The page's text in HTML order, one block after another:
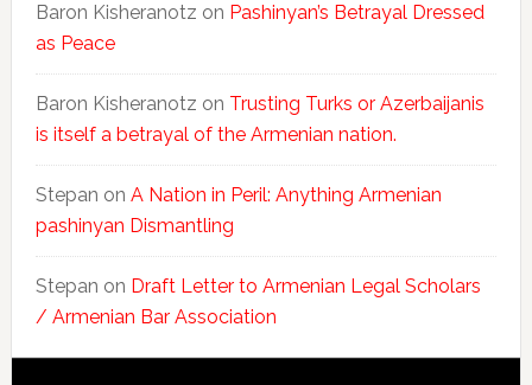
Baron Kisheranotz on Pashinyan’s Betrayal Dressed
as Peace
Baron Kisheranotz on Trusting Turks or Azerbaijanis
is itself a betrayal of the Armenian nation.
Stepan on A Nation in Peril: Anything Armenian
pashinyan Dismantling
Stepan on Draft Letter to Armenian Legal Scholars
/ Armenian Bar Association